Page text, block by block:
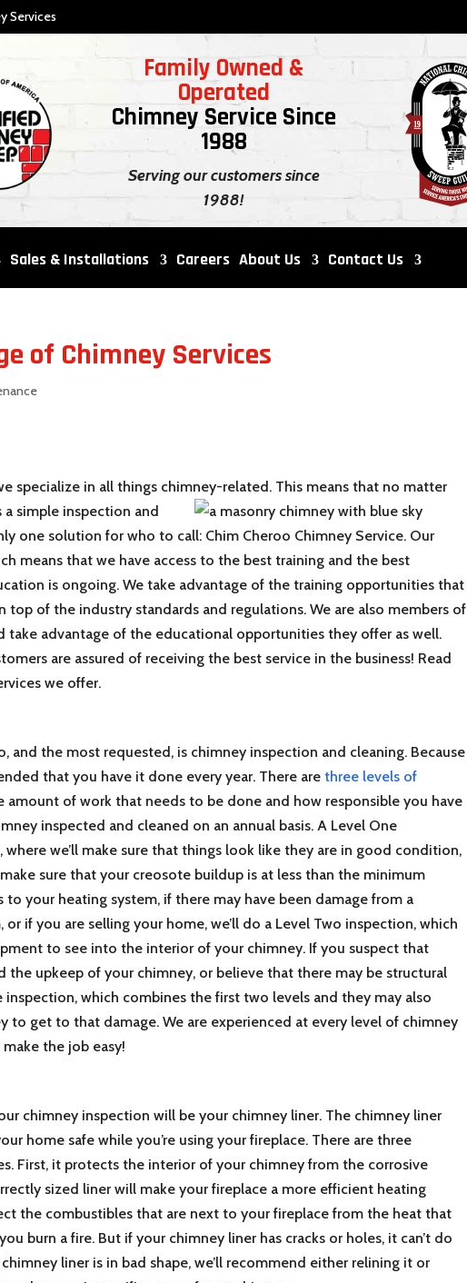
Services
Family Owned &
Operated
Chimney Service Since
1988
Serving our customers since
1988!
Sales & Installations Careers About Us Contact Us
of Chimney Services
specialize in all things chimney-related. This means that no matter
a simple inspection and
one solution for who to call: Chim Cheroo Chimney Service. Our
means that we have access to the best training and the best
is ongoing. We take advantage of the training opportunities that
top of the industry standards and regulations. We are also members of
take advantage of the educational opportunities they offer as well.
are assured of receiving the best service in the business! Read
we offer.
the most requested, is chimney inspection and cleaning. Because
that you have it done every year. There arethree levels of
amount of work that needs to be done and how responsible you have
inspected and cleaned on an annual basis. A Level One
we’ll make sure that things look like they are in good condition,
sure that your creosote buildup is at less than the minimum
your heating system, if there may have been damage from a
if you are selling your home, we’ll do a Level Two inspection, which
to see into the interior of your chimney. If you suspect that
the upkeep of your chimney, or believe that there may be structural
inspection, which combines the first two levels and they may also
to get to that damage. We are experienced at every level of chimney
the job easy!
chimney inspection will be your chimney liner. The chimney liner
home safe while you’re using your fireplace. There are three
First, it protects the interior of your chimney from the corrosive
sized liner will make your fireplace a more efficient heating
the combustibles that are next to your fireplace from the heat that
burn a fire. But if your chimney liner has cracks or holes, it can’t do
liner is in bad shape, we’ll recommend either relining it or